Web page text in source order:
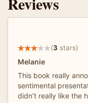
(3 stars)
Melanie
This book really
sentimental
didn’t really like the